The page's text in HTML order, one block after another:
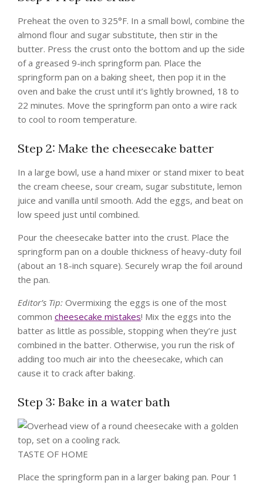
Preheat the oven to 325°F. In a small bowl, combine the
almond flour and sugar substitute, then stir in the
butter. Press the crust onto the bottom and up the side
of a greased 9-inch springform pan. Place the
springform pan on a baking sheet, then pop it in the
oven and bake the crust until it’s lightly browned, 18 to
22 minutes. Move the springform pan onto a wire rack
to cool to room temperature.
Step 2: Make the cheesecake batter
In a large bowl, use a hand mixer or stand mixer to beat
the cream cheese, sour cream, sugar substitute, lemon
juice and vanilla until smooth. Add the eggs, and beat on
low speed just until combined.
Pour the cheesecake batter into the crust. Place the
springform pan on a double thickness of heavy-duty foil
(about an 18-inch square). Securely wrap the foil around
the pan.
Editor’s Tip: Overmixing the eggs is one of the most
common cheesecake mistakes! Mix the eggs into the
batter as little as possible, stopping when they’re just
combined in the batter. Otherwise, you run the risk of
adding too much air into the cheesecake, which can
cause it to crack after baking.
Step 3: Bake in a water bath
TASTE OF HOME
Place the springform pan in a larger baking pan. Pour 1